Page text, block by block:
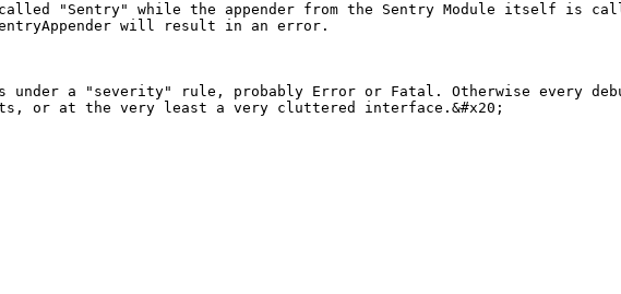
called "Sentry" while the appender from the Sentry Module itself is
will result in an error.
under a "severity" rule, probably Error or Fatal. Otherwise every